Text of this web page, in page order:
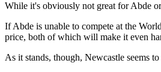
While it's obviously not great for Abde
If Abde is unable to compete at the
price, both of which will make it even
As it stands, though, Newcastle seems